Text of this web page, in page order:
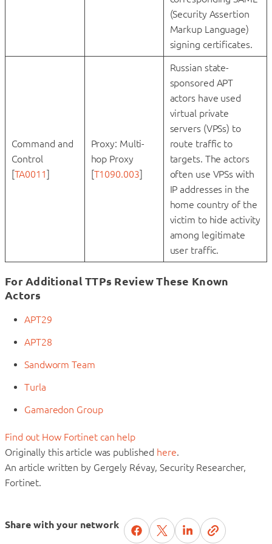
(Security Assertion
Markup Language)
signing certificates.
Command and
Control
[TA0011]
Proxy: Multi-
hop Proxy
[T1090.003]
Russian state-
sponsored APT
actors have used
virtual private
servers (VPSs) to
route traffic to
targets. The actors
often use VPSs with
IP addresses in the
home country of the
victim to hide activity
among legitimate
user traffic.
For Additional TTPs Review These Known
Actors
APT29
APT28
Sandworm Team
Turla
Gamaredon Group
Find out How Fortinet can help
Originally this article was published here.
An article written by Gergely Révay, Security Researcher,
Fortinet.
Share with your network